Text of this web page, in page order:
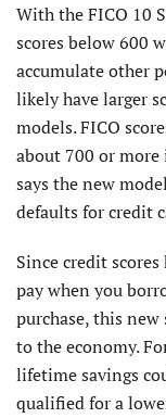
With the FICO 10
scores below 600
accumulate other
likely have larger
models. FICO
about 700 or more
says the new
defaults for credit
Since credit
pay when you
purchase, this
to the economy.
lifetime savings
qualified for a